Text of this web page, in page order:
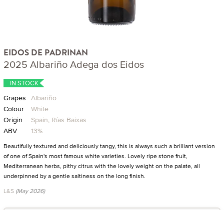
EIDOS DE PADRINAN
2025 Albariño Adega dos Eidos
IN STOCK
Grapes Albariño
Colour
White
Origin
Spain, Rías Baixas
ABV
13%
Beautifully textured and deliciously tangy, this is always such a brilliant version
of one of Spain's most famous white varieties. Lovely ripe stone fruit,
Mediterranean herbs, pithy citrus with the lovely weight on the palate, all
underpinned by a gentle saltiness on the long finish.
L&S (May 2026)